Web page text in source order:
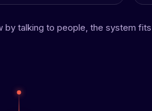
talking to people, the system